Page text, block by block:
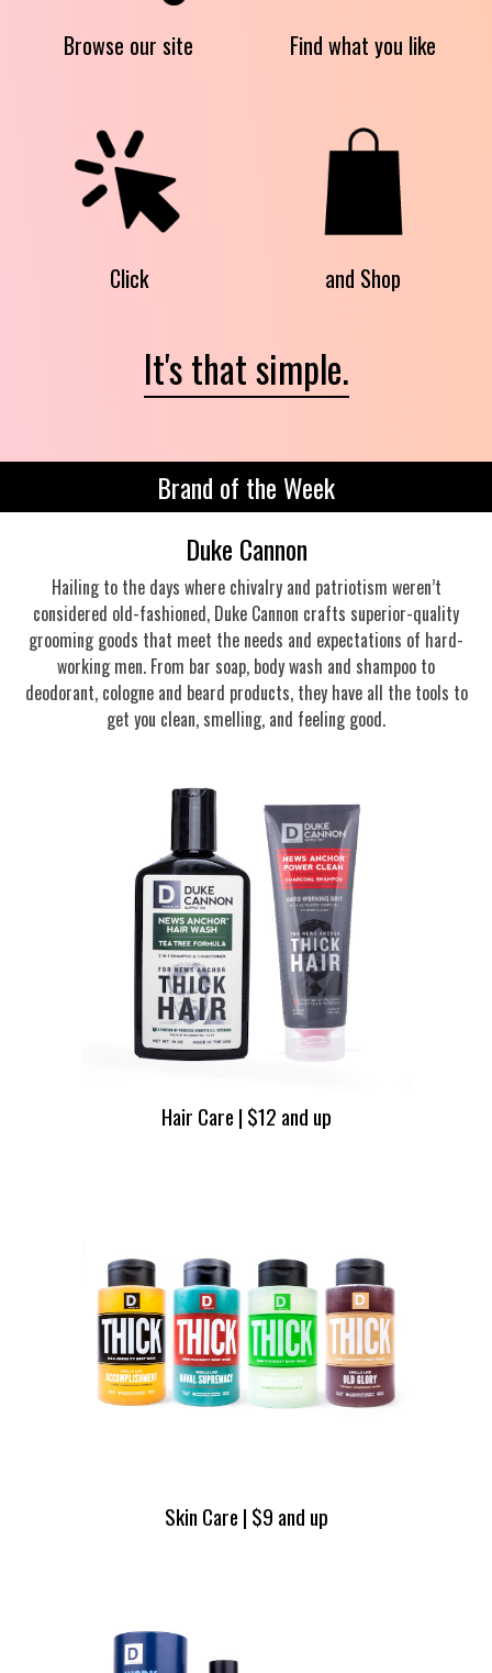
Browse our site Find what you like
Click and Shop
It's that simple.
Brand of the Week
Duke Cannon
Hailing to the days where chivalry and patriotism weren’t
considered old-fashioned, Duke Cannon crafts superior-quality
grooming goods that meet the needs and expectations of hard-
working men. From bar soap, body wash and shampoo to
deodorant, cologne and beard products, they have all the tools to
get you clean, smelling, and feeling good.
Hair Care | $12 and up
Skin Care | $9 and up